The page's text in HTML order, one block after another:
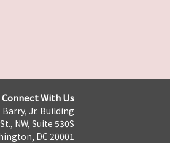
Connect With Us
Barry, Jr. Building
NW, Suite 530S
DC 20001